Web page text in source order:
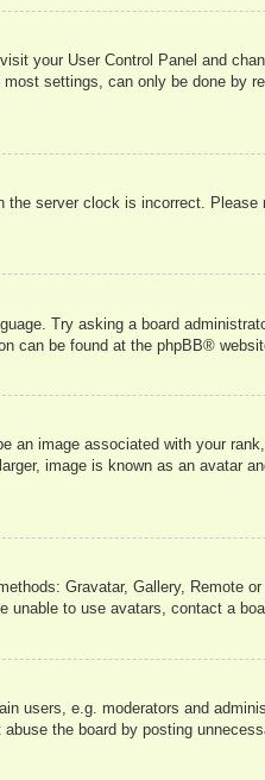
your User Control Panel and
settings, can only be done by
server clock is incorrect.
Try asking a board
can be found at the phpBB®
an image associated with your
image is known as an avatar
Gravatar, Gallery, Remote
to use avatars, contact a
users, e.g. moderators and
the board by posting